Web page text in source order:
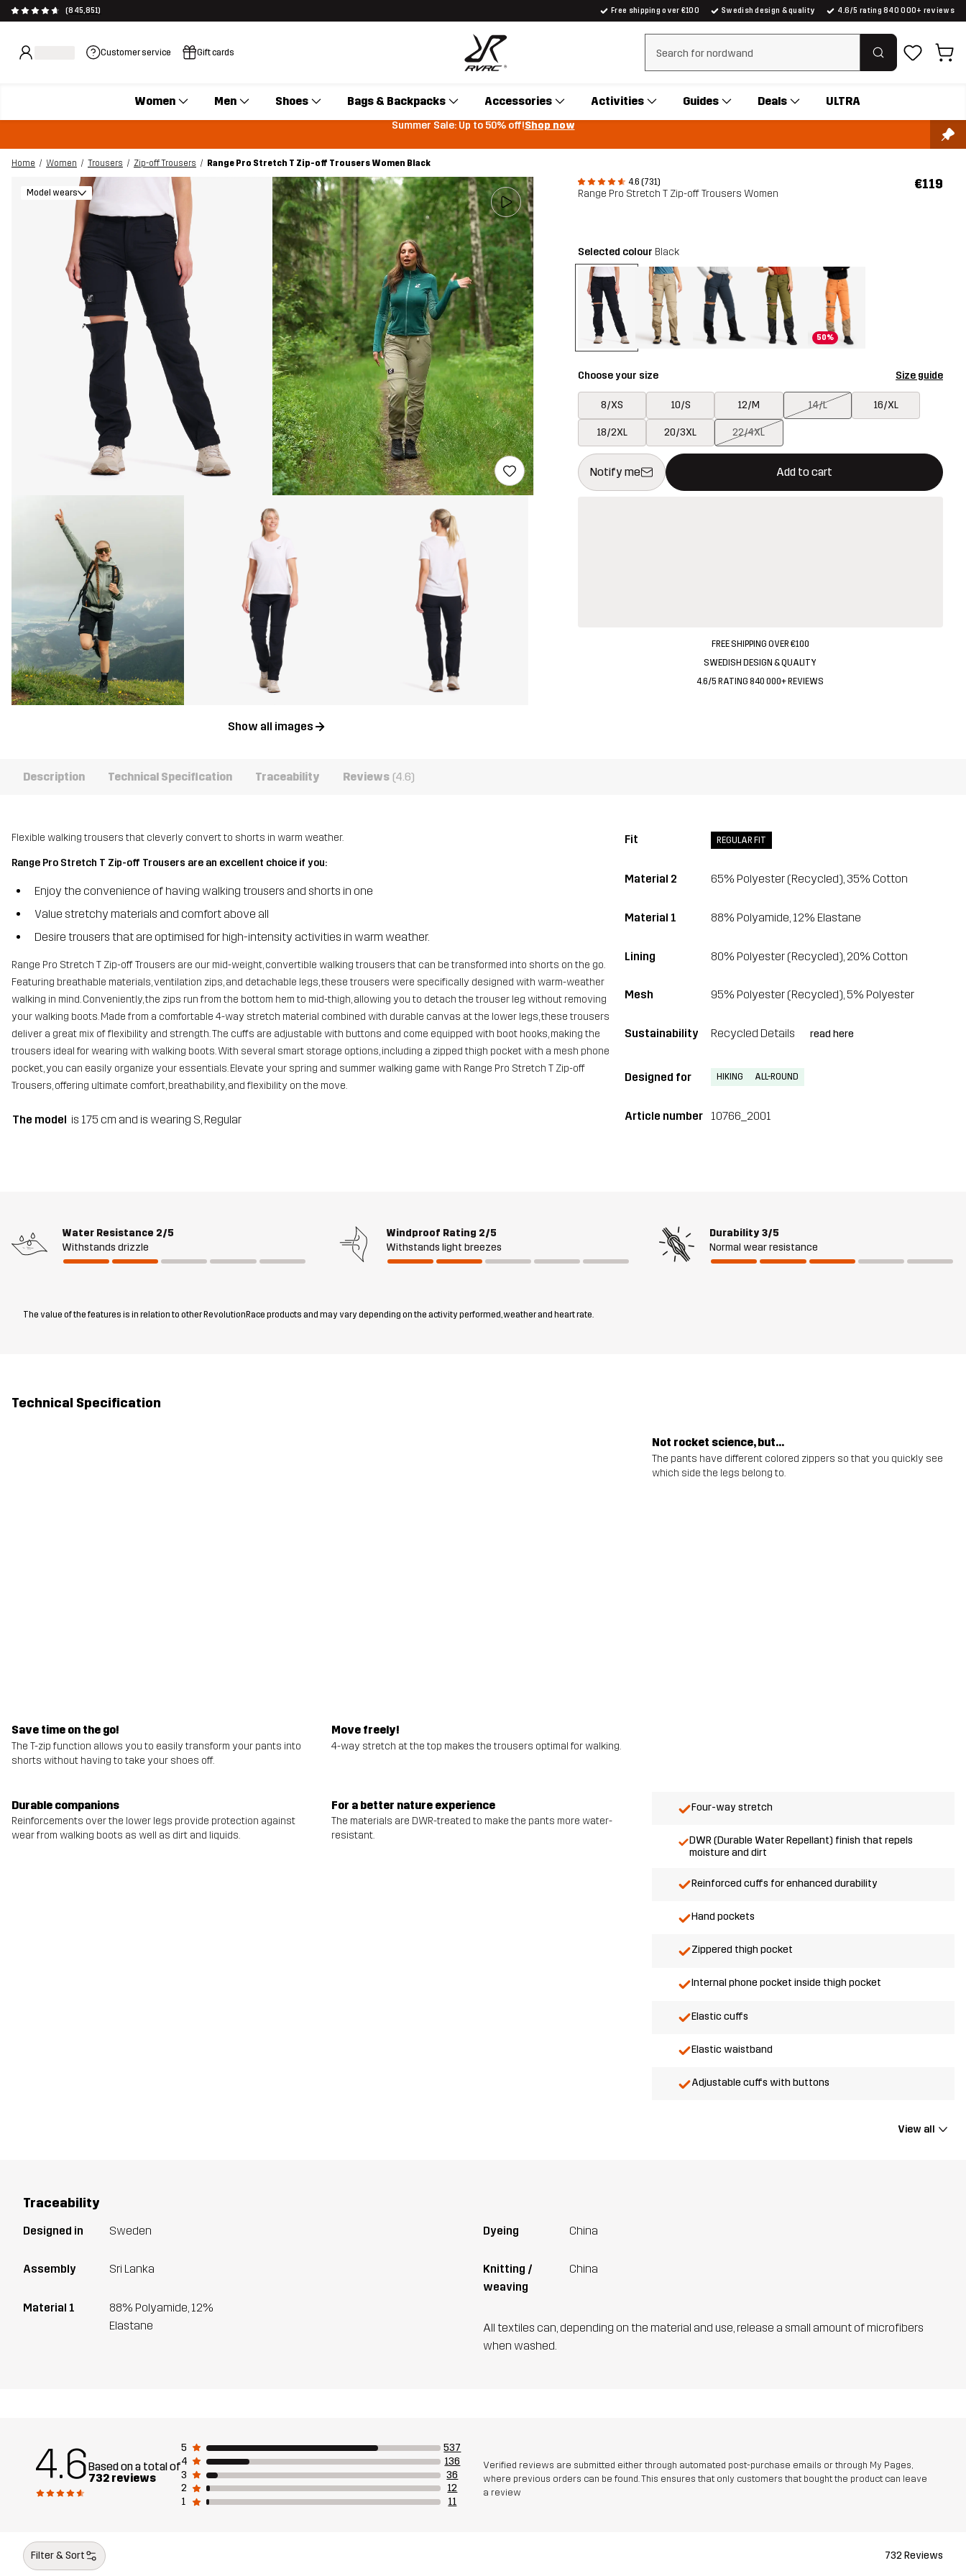
(845,851) Free shipping over €100 Swedish design & quality 4.6/5 rating 840 000+ reviews
Customer service Gift cards Clear search
Women Men Shoes Bags & Backpacks Accessories Activities Guides Deals ULTRA
Summer Sale: Up to 50% off!Shop now
Home Women Trousers Zip-off Trousers
Range Pro Stretch T Zip-off Trousers Women Black
4.6 (731)
Range Pro Stretch T Zip-off Trousers Women
€119
Model wears
Show all images
Selected colour Black
50%
Choose your size Size guide
8/XS 10/S 12/M 14/L 16/XL
18/2XL 20/3XL 22/4XL
Notify me Add to cart
This button will open a modal confirming a new item in shopping cart
{{size}} not available
FREE SHIPPING OVER €100
SWEDISH DESIGN & QUALITY
4.6/5 RATING 840 000+ REVIEWS
Description Technical Specification Traceability Reviews (4.6)
Flexible walking trousers that cleverly convert to shorts in warm weather.
Range Pro Stretch T Zip-off Trousers are an excellent choice if you:
Enjoy the convenience of having walking trousers and shorts in one
Value stretchy materials and comfort above all
Desire trousers that are optimised for high-intensity activities in warm weather.
Range Pro Stretch T Zip-off Trousers are our mid-weight, convertible walking trousers that can be transformed into shorts on the go.
Featuring breathable materials, ventilation zips, and detachable legs, these trousers were specifically designed with warm-weather
walking in mind. Conveniently, the zips run from the bottom hem to mid-thigh, allowing you to detach the trouser leg without removing
your walking boots. Made from a comfortable 4-way stretch material combined with durable canvas at the lower legs, these trousers
deliver a great mix of flexibility and strength. The cuffs are adjustable with buttons and come equipped with boot hooks, making the
trousers ideal for wearing with walking boots. With several smart storage options, including a zipped thigh pocket with a mesh phone
pocket, you can easily organize your essentials. Elevate your spring and summer walking game with Range Pro Stretch T Zip-off
Trousers, offering ultimate comfort, breathability, and flexibility on the move.
The model is 175 cm and is wearing S, Regular
Fit REGULAR FIT
Material 2 65% Polyester (Recycled), 35% Cotton
Material 1 88% Polyamide, 12% Elastane
Lining 80% Polyester (Recycled), 20% Cotton
Mesh 95% Polyester (Recycled), 5% Polyester
Sustainability Recycled Details read here
Designed for HIKING ALL-ROUND
Article number 10766_2001
Water Resistance 2/5
Withstands drizzle
Windproof Rating 2/5
Withstands light breezes
Durability 3/5
Normal wear resistance
The value of the features is in relation to other RevolutionRace products and may vary depending on the activity performed, weather and heart rate.
Technical Specification
Save time on the go!
The T-zip function allows you to easily transform your pants into
shorts without having to take your shoes off.
Move freely!
4-way stretch at the top makes the trousers optimal for walking.
Not rocket science, but...
The pants have different colored zippers so that you quickly see
which side the legs belong to.
Durable companions
Reinforcements over the lower legs provide protection against
wear from walking boots as well as dirt and liquids.
For a better nature experience
The materials are DWR-treated to make the pants more water-
resistant.
Four-way stretch
DWR (Durable Water Repellant) finish that repels
moisture and dirt
Reinforced cuffs for enhanced durability
Hand pockets
Zippered thigh pocket
Internal phone pocket inside thigh pocket
Elastic cuffs
Elastic waistband
Adjustable cuffs with buttons
View all
Traceability
Designed in Sweden
Assembly Sri Lanka
Material 1
88% Polyamide, 12%
Elastane
Dyeing China
Knitting /
weaving
China
All textiles can, depending on the material and use, release a small amount of microfibers
when washed.
4.6Based on a total of
732 reviews
5
537
4
136
3
36
2
12
1
11
Verified reviews are submitted either through automated post-purchase emails or through My Pages,
where previous orders can be found. This ensures that only customers that bought the product can leave
a review
Filter & Sort 732 Reviews